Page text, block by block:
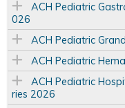
ACH Pediatric
026
ACH Pediatric
ACH Pediatric
ACH Pediatric
ries 2026